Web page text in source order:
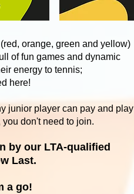
orange, green and yellow)
of fun games and dynamic
energy to tennis;
here!
junior player can pay and play
don't need to join.
by our LTA-qualified
Last.
a go!